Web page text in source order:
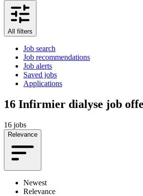
All filters
Job search
Job recommendations
Job alerts
Saved jobs
Applications
16 Infirmier dialyse job
16 jobs
Relevance
Newest
Relevance